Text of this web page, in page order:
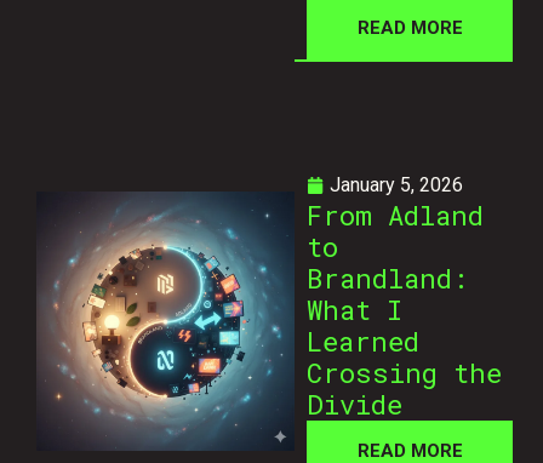
READ MORE
January 5, 2026
From Adland
to
Brandland:
What I
Learned
Crossing the
Divide
READ MORE